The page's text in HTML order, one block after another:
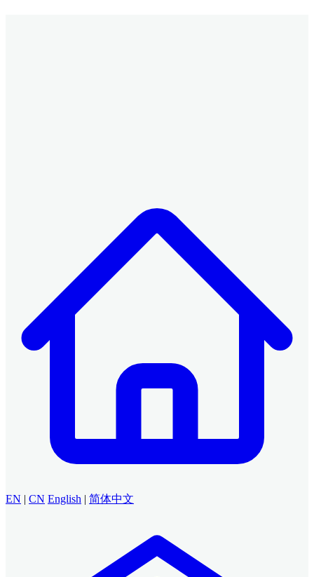
EN | CN English | 简体中文